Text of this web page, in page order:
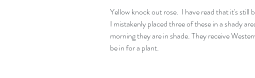
Yellow knock out rose.  I have read that it's
I mistakenly placed three of these in a shady
morning they are in shade. They receive
be in for a plant.